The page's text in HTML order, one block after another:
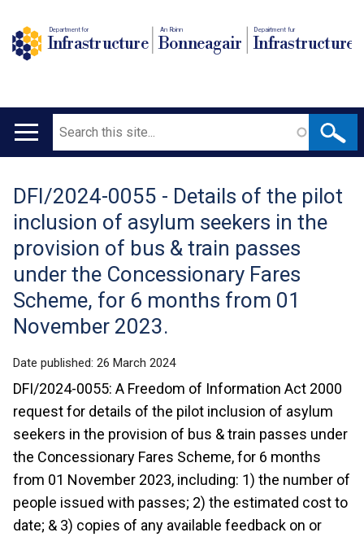
Department for
Infrastructure
An Roinn
Bonneagair
Depairtment fur
Infrastructure
Main
Search
Translation
help
DFI/2024-0055 - Details of the pilot
inclusion of asylum seekers in the
provision of bus & train passes
under the Concessionary Fares
Scheme, for 6 months from 01
November 2023.
Date published: 26 March 2024
DFI/2024-0055: A Freedom of Information Act 2000
request for details of the pilot inclusion of asylum
seekers in the provision of bus & train passes under
the Concessionary Fares Scheme, for 6 months
from 01 November 2023, including: 1) the number of
people issued with passes; 2) the estimated cost to
date; & 3) copies of any available feedback on or